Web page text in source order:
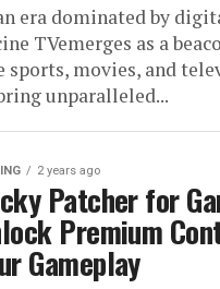
era dominated by
TVemerges as a
sports, movies, and
unparalleled...
2 years ago
Patcher for
Premium
Gameplay